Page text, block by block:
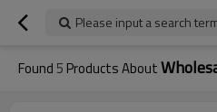
Please input a search
Found 5 Products About